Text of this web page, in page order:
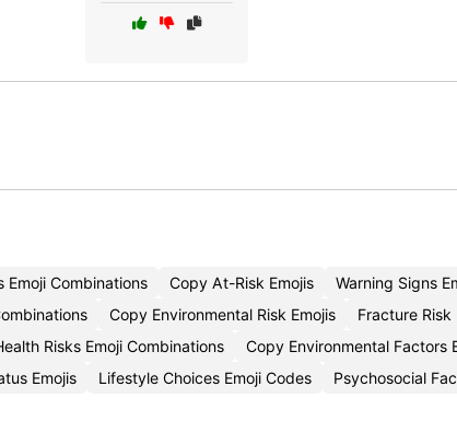
Emoji Combinations Copy At-Risk Emojis Warning Signs
Copy Environmental Risk Emojis
Fracture Risk
Risks Emoji Combinations
Copy Environmental Factors
Emojis Lifestyle Choices Emoji Codes
Psychosocial